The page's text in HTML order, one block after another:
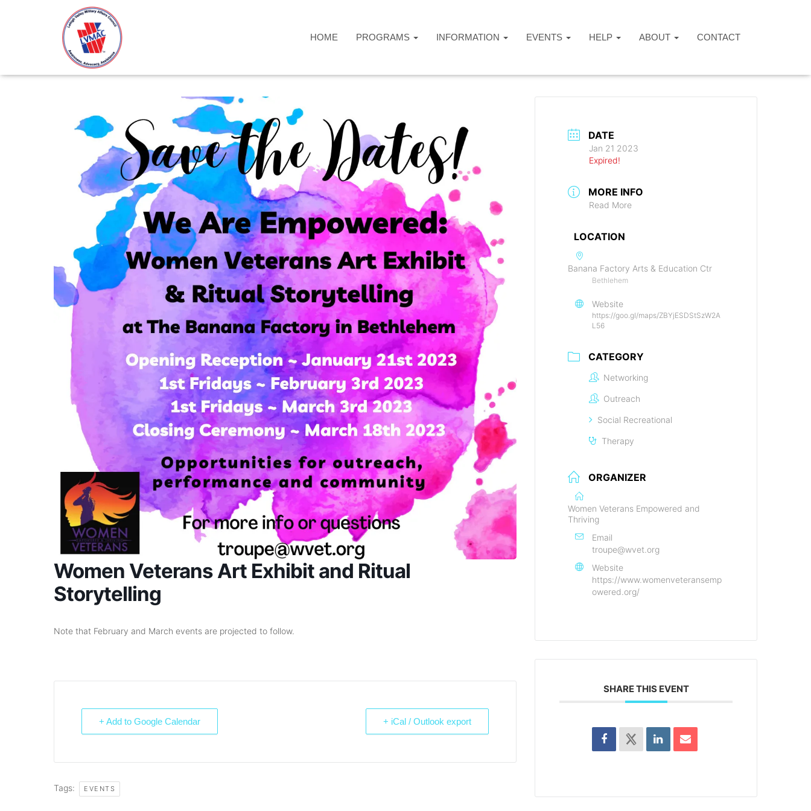
HOME PROGRAMS INFORMATION EVENTS HELP ABOUT CONTACT
Women Veterans Art Exhibit and Ritual
Storytelling
Note that February and March events are projected to follow.
+ Add to Google Calendar + iCal / Outlook export
Tags: EVENTS
DATE
Jan 21 2023
Expired!
MORE INFO
Read More
LOCATION
Banana Factory Arts & Education Ctr
Bethlehem
Website
https://goo.gl/maps/ZBYjESDStSzW2A
L56
CATEGORY
Networking
Outreach
Social Recreational
Therapy
ORGANIZER
Women Veterans Empowered and
Thriving
Email
troupe@wvet.org
Website
https://www.womenveteransemp
owered.org/
SHARE THIS EVENT